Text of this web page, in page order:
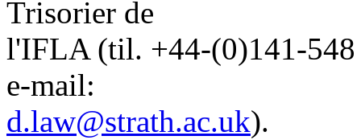
Trisorier de
l'IFLA (til. +44-(0)141-
e-mail:
d.law@strath.ac.uk).